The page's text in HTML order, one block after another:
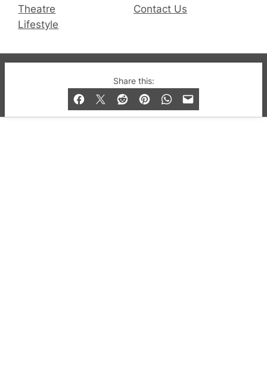
Share this:
Theatre
Lifestyle
Contact Us
© 2019-2026 QX Magazine.com. Gay London’s Club
and Bar listings, features and lifestyle.